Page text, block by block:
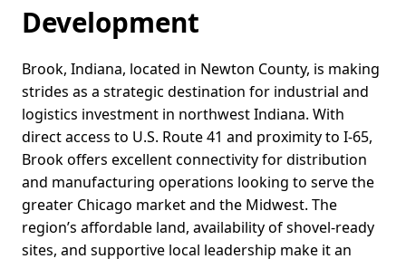
Development
Brook, Indiana, located in Newton County, is making
strides as a strategic destination for industrial and
logistics investment in northwest Indiana. With
direct access to U.S. Route 41 and proximity to I-65,
Brook offers excellent connectivity for distribution
and manufacturing operations looking to serve the
greater Chicago market and the Midwest. The
region’s affordable land, availability of shovel-ready
sites, and supportive local leadership make it an